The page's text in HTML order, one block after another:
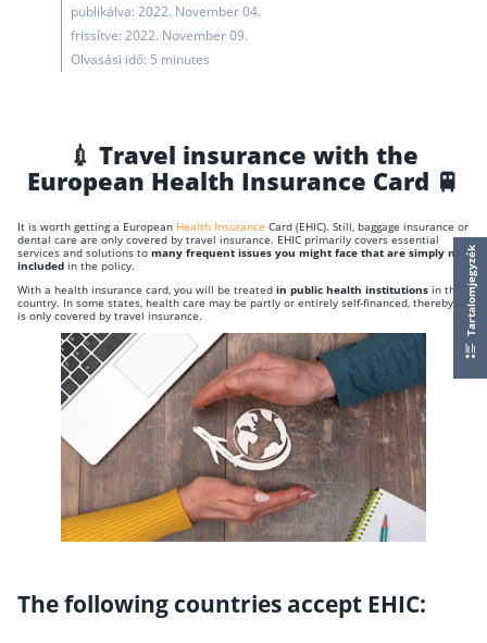
publikálva: 2022. November 04.
frissítve: 2022. November 09.
Olvasási idő: 5 minutes
💉 Travel insurance with the
European Health Insurance Card 🚆
It is worth getting a European Health Insurance Card (EHIC). Still, baggage insurance or
dental care are only covered by travel insurance. EHIC primarily covers essential
services and solutions to many frequent issues you might face that are simply not
included in the policy.
With a health insurance card, you will be treated in public health institutions in the
country. In some states, health care may be partly or entirely self-financed, thereby it
is only covered by travel insurance.
The following countries accept EHIC:
Tartalomjegyzék